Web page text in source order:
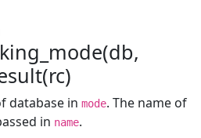
database in mode. The name of
in name.